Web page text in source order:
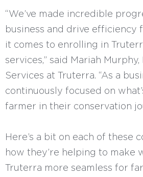
“We’ve made incredible
business and drive efficiency
it comes to enrolling in
services,” said Mariah
Services at Truterra. “As a
continuously focused on
farmer in their conservation
Here’s a bit on each of these
how they’re helping to make
Truterra more seamless for